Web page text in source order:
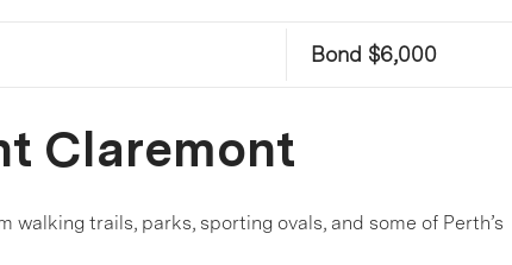
Bond $6,000
Claremont
trails, parks, sporting ovals, and some of Perth’s